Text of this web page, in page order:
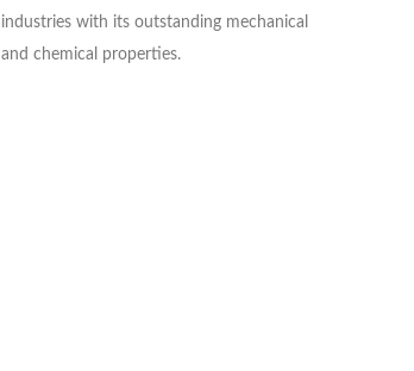
industries with its outstanding mechanical
and chemical properties.